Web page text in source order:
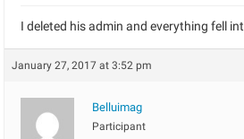
I deleted his admin and everything fell
January 27, 2017 at 3:52 pm
Belluimag
Participant